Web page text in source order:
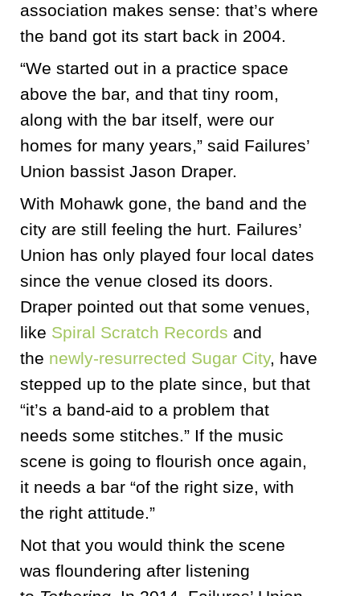
association makes sense: that’s where
the band got its start back in 2004.
“We started out in a practice space
above the bar, and that tiny room,
along with the bar itself, were our
homes for many years,” said Failures’
Union bassist Jason Draper.
With Mohawk gone, the band and the
city are still feeling the hurt. Failures’
Union has only played four local dates
since the venue closed its doors.
Draper pointed out that some venues,
like Spiral Scratch Records and
the newly-resurrected Sugar City, have
stepped up to the plate since, but that
“it’s a band-aid to a problem that
needs some stitches.” If the music
scene is going to flourish once again,
it needs a bar “of the right size, with
the right attitude.”
Not that you would think the scene
was floundering after listening